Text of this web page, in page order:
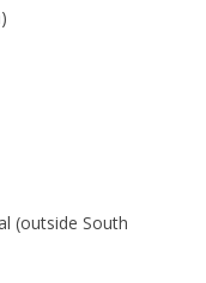
(outside South